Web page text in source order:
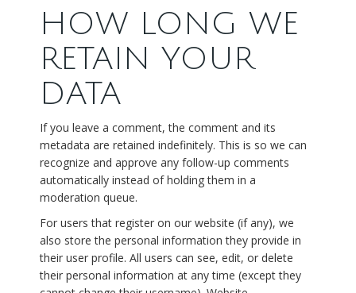
HOW LONG WE
RETAIN YOUR
DATA
If you leave a comment, the comment and its
metadata are retained indefinitely. This is so we can
recognize and approve any follow-up comments
automatically instead of holding them in a
moderation queue.
For users that register on our website (if any), we
also store the personal information they provide in
their user profile. All users can see, edit, or delete
their personal information at any time (except they